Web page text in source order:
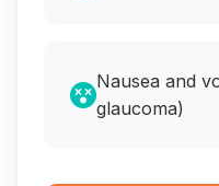
Nausea and
glaucoma)